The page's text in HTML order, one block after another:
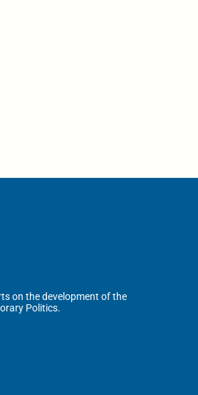
on the development of the
Politics.